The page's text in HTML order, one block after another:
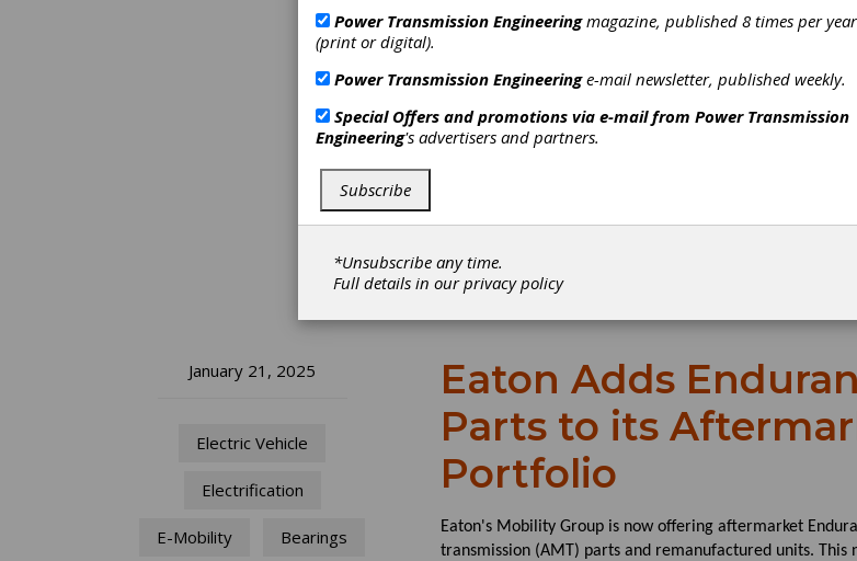
January 21, 2025
Electric Vehicle
Electrification
E-Mobility Bearings
Eaton Adds
Parts to its
Portfolio
Eaton's Mobility Group is now offering aftermarket
transmission (AMT) parts and remanufactured units. This
Power Transmission Engineeringmagazine, published 8 times per year
(print or digital).
Power Transmission Engineeringe-mail newsletter, published weekly.
Special Offers and promotions via e-mail from Power Transmission
Engineering's advertisers and partners.
Subscribe
*Unsubscribe any time.
Full details in ourprivacy policy